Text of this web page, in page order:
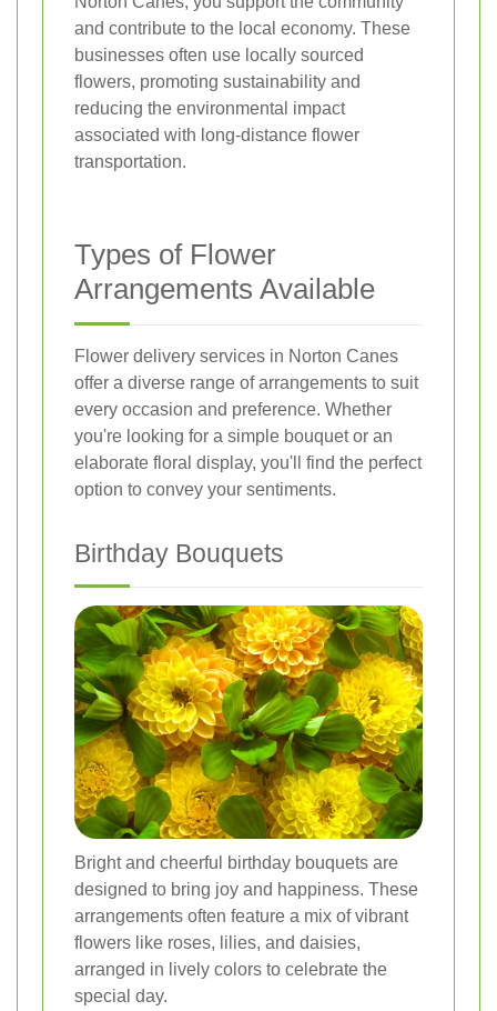
and contribute to the local economy. These
businesses often use locally sourced
flowers, promoting sustainability and
reducing the environmental impact
associated with long-distance flower
transportation.
Types of Flower
Arrangements Available
Flower delivery services in Norton Canes
offer a diverse range of arrangements to suit
every occasion and preference. Whether
you're looking for a simple bouquet or an
elaborate floral display, you'll find the perfect
option to convey your sentiments.
Birthday Bouquets
Bright and cheerful birthday bouquets are
designed to bring joy and happiness. These
arrangements often feature a mix of vibrant
flowers like roses, lilies, and daisies,
arranged in lively colors to celebrate the
special day.